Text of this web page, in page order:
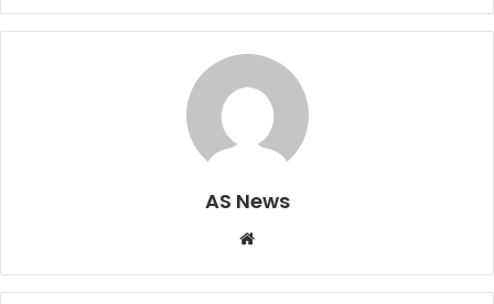
AS News
Website